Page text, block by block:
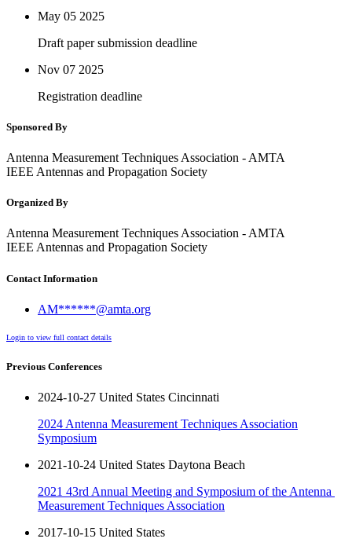
May 05 2025
Draft paper submission deadline
Nov 07 2025
Registration deadline
Sponsored By
Antenna Measurement Techniques Association - AMTA
IEEE Antennas and Propagation Society
Organized By
Antenna Measurement Techniques Association - AMTA
IEEE Antennas and Propagation Society
Contact Information
AM******@amta.org
Login to view full contact details
Previous Conferences
2024-10-27 United States Cincinnati
2024 Antenna Measurement Techniques Association
Symposium
2021-10-24 United States Daytona Beach
2021 43rd​ ​Annual​ ​Meeting​ ​and​ ​Symposium​ ​of​ ​the​ ​Antenna​ ​
Measurement​ ​Techniques Association
2017-10-15 United States